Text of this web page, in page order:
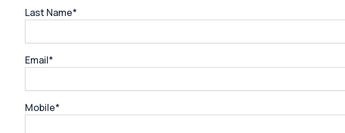
Last Name*
Email*
Mobile*